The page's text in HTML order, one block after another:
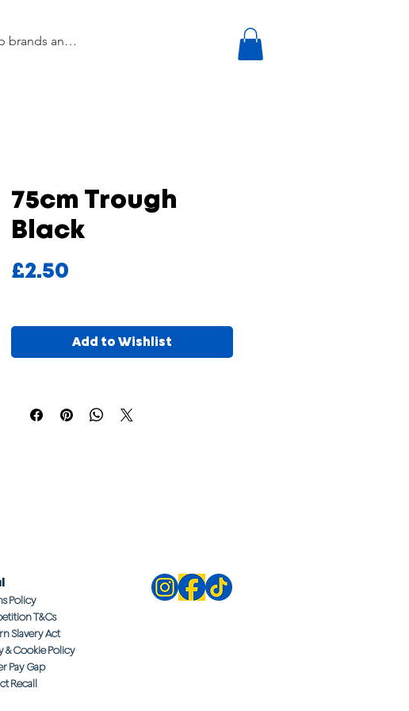
75cm Trough
Black
£2.50
Add to Wishlist
Policy
T&Cs
Slavery Act
& Cookie Policy
Pay Gap
Recall